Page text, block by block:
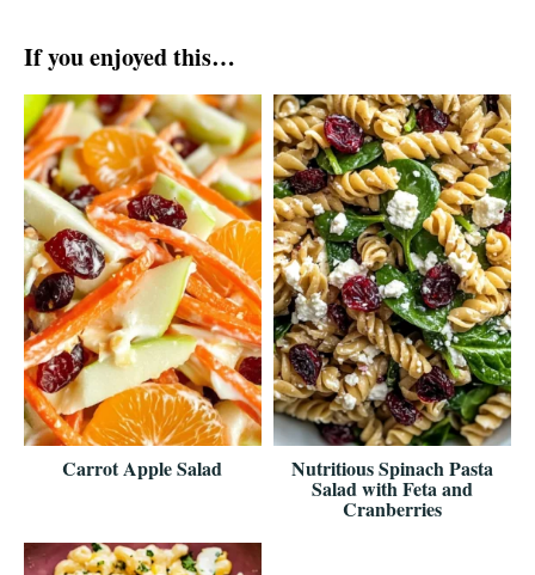
If you enjoyed this…
Carrot Apple Salad Nutritious Spinach Pasta
Salad with Feta and
Cranberries